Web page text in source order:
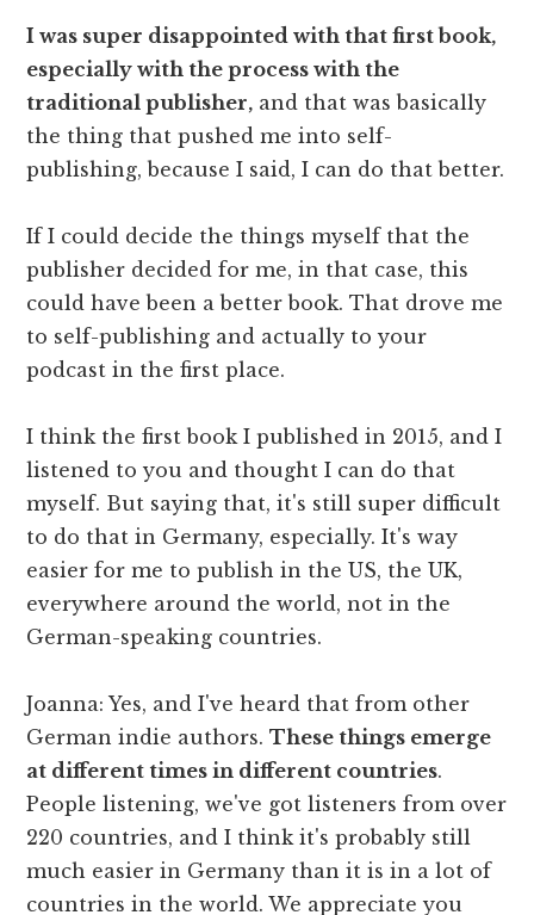
I was super disappointed with that first book,
especially with the process with the
traditional publisher, and that was basically
the thing that pushed me into self-
publishing, because I said, I can do that better.
If I could decide the things myself that the
publisher decided for me, in that case, this
could have been a better book. That drove me
to self-publishing and actually to your
podcast in the first place.
I think the first book I published in 2015, and I
listened to you and thought I can do that
myself. But saying that, it's still super difficult
to do that in Germany, especially. It's way
easier for me to publish in the US, the UK,
everywhere around the world, not in the
German-speaking countries.
Joanna: Yes, and I've heard that from other
German indie authors.These things emerge
at different times in different countries.
People listening, we've got listeners from over
220 countries, and I think it's probably still
much easier in Germany than it is in a lot of
countries in the world. We appreciate you